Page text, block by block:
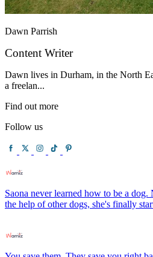
Dawn Parrish
Content Writer
Dawn lives in Durham, in the North
a freelan...
Find out more
Follow us
Saona never learned how to be a
the help of other dogs, she's finally